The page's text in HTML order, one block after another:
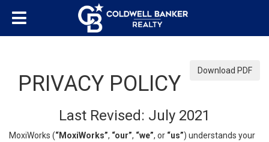
Download PDF
PRIVACY POLICY
Last Revised: July 2021
MoxiWorks (“MoxiWorks”, “our”, “we”, or “us”) understands your